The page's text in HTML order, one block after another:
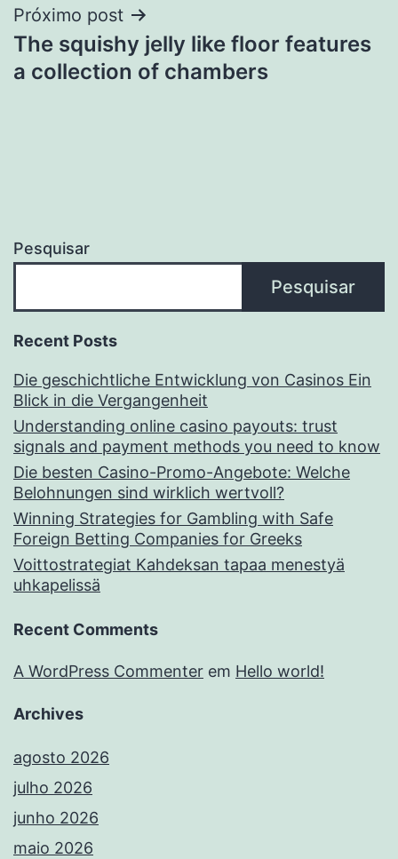
Próximo post
The squishy jelly like floor features
a collection of chambers
Pesquisar
Pesquisar
Recent Posts
Die geschichtliche Entwicklung von Casinos Ein
Blick in die Vergangenheit
Understanding online casino payouts: trust
signals and payment methods you need to know
Die besten Casino-Promo-Angebote: Welche
Belohnungen sind wirklich wertvoll?
Winning Strategies for Gambling with Safe
Foreign Betting Companies for Greeks
Voittostrategiat Kahdeksan tapaa menestyä
uhkapelissä
Recent Comments
A WordPress Commenter em Hello world!
Archives
agosto 2026
julho 2026
junho 2026
maio 2026